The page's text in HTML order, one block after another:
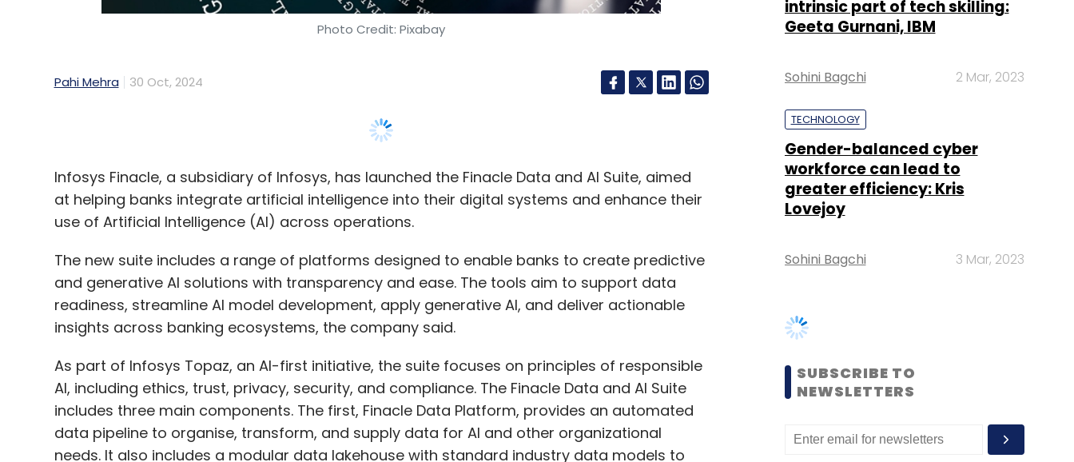
Pahi Mehra 30 Oct, 2024
Infosys Finacle, a subsidiary of Infosys, has launched the Finacle Data and AI Suite, aimed
use of Artificial Intelligence (AI) across operations.
and generative AI solutions with transparency and ease. The tools aim to support data
readiness, streamline AI model development, apply generative AI, and deliver actionable
insights across banking ecosystems, the company said.
As part of Infosys Topaz, an AI-first initiative, the suite focuses on principles of responsible
AI, including ethics, trust, privacy, security, and compliance. The Finacle Data and AI Suite
includes three main components. The first, Finacle Data Platform, provides an automated
data pipeline to organise, transform, and supply data for AI and other organizational
needs. It also includes a modular data lakehouse with standard industry data models to
ensure rapid and accessible data sharing.
The second component, Finacle AI Platform, offers banks a unified interface for building,
TECHNOLOGY
workforce can lead to
Lovejoy
Sohini Bagchi 3 Mar, 2023
SUBSCRIBE TO
NEWSLETTERS